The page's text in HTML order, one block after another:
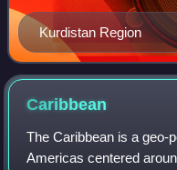
Kurdistan Region
Caribbean
The Caribbean is a geo-
Americas centered